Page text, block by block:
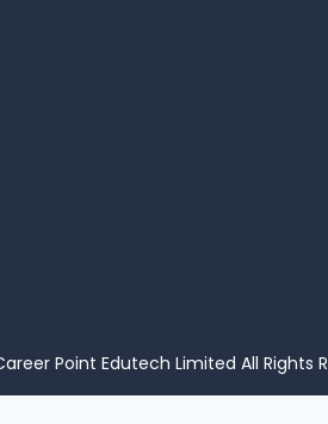
Point Edutech Limited All Rights